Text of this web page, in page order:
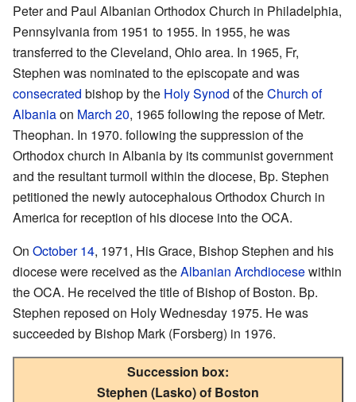
Peter and Paul Albanian Orthodox Church in Philadelphia,
Pennsylvania from 1951 to 1955. In 1955, he was
transferred to the Cleveland, Ohio area. In 1965, Fr,
Stephen was nominated to the episcopate and was
consecrated bishop by the Holy Synod of theChurch of
Albaniaon March 20, 1965 following the repose of Metr.
Theophan. In 1970. following the suppression of the
Orthodox church in Albania by its communist government
and the resultant turmoil within the diocese, Bp. Stephen
petitioned the newly autocephalous Orthodox Church in
America for reception of his diocese into the OCA.
On October 14, 1971, His Grace, Bishop Stephen and his
diocese were received as theAlbanian Archdiocesewithin
the OCA. He received the title of Bishop of Boston. Bp.
Stephen reposed on Holy Wednesday 1975. He was
succeeded by Bishop Mark (Forsberg) in 1976.
Succession box:
Stephen (Lasko) of Boston